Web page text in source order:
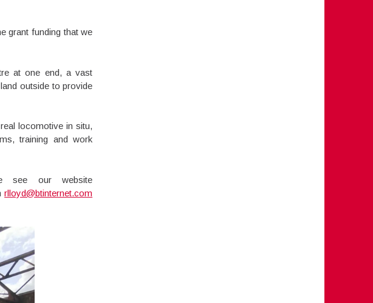
grant funding that we
at one end, a vast
outside to provide
locomotive in situ,
training and work
see our website
rlloyd@btinternet.com